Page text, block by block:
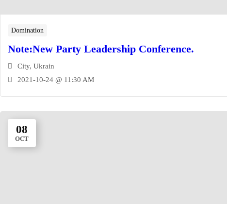
Domination
Note:New Party Leadership Conference.
City, Ukrain
2021-10-24 @ 11:30 AM
08
OCT